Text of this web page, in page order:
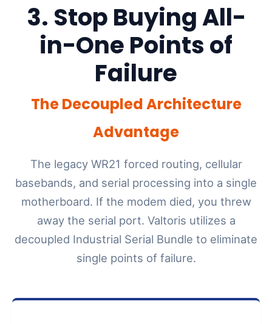
3. Stop Buying All-
in-One Points of
Failure
The Decoupled Architecture
Advantage
The legacy WR21 forced routing, cellular
basebands, and serial processing into a single
motherboard. If the modem died, you threw
away the serial port. Valtoris utilizes a
decoupled Industrial Serial Bundle to eliminate
single points of failure.